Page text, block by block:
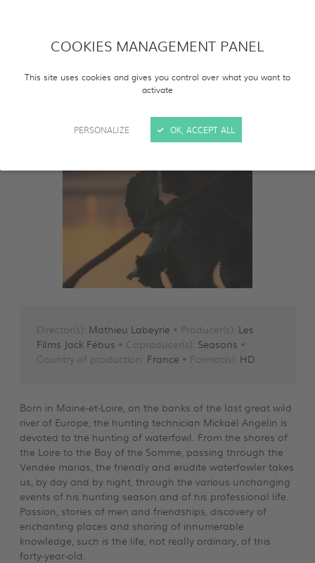
COOKIES MANAGEMENT PANEL
This site uses cookies and gives you control over what you want to
activate
PERSONALIZE OK, ACCEPT ALL
Director(s): Mathieu Labeyrie • Producer(s): Les
Films Jack Fébus • Coproducer(s): Seasons •
Country of production: France • Format(s): HD
Born in Maine-et-Loire, on the banks of the last great wild
river of Europe, the hunting technician Mickaël Angelin is
devoted to the hunting of waterfowl. From the shores of
the Loire to the Bay of the Somme, passing through the
Vendée marias, the friendly and erudite waterfowler takes
us, by day and by night, through the various unchanging
events of his hunting season and of his professional life.
Passion, stories of men and friendships, discovery of
enchanting places and sharing of innumerable
knowledge, such is the life, not really ordinary, of this
forty-year-old.